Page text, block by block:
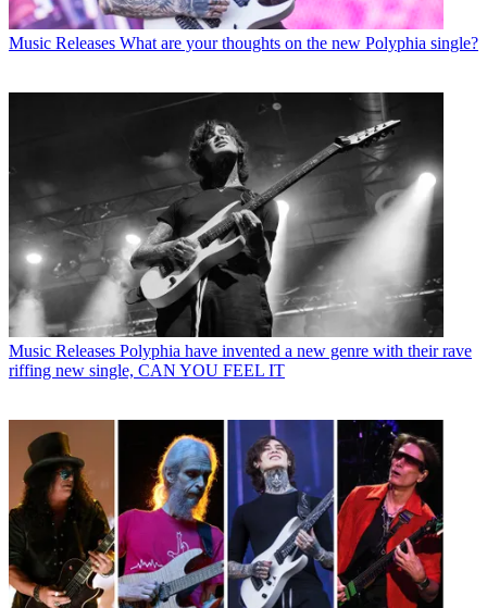
Music Releases What are your thoughts on the new Polyphia single?
Music Releases Polyphia have invented a new genre with their rave
riffing new single, CAN YOU FEEL IT